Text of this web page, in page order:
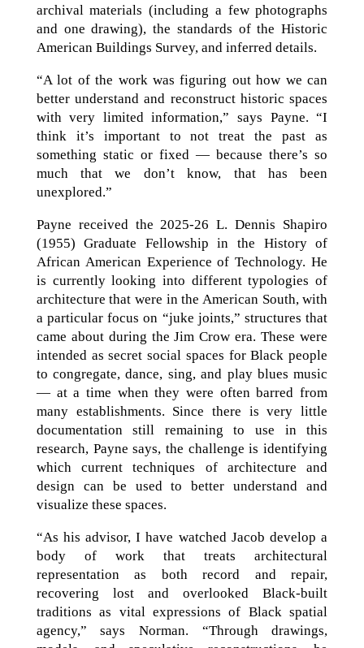
archival materials (including a few photographs
and one drawing), the standards of the Historic
American Buildings Survey, and inferred details.
“A lot of the work was figuring out how we can
better understand and reconstruct historic spaces
with very limited information,” says Payne. “I
think it’s important to not treat the past as
something static or fixed — because there’s so
much that we don’t know, that has been
unexplored.”
Payne received the 2025-26 L. Dennis Shapiro
(1955) Graduate Fellowship in the History of
African American Experience of Technology. He
is currently looking into different typologies of
architecture that were in the American South, with
a particular focus on “juke joints,” structures that
came about during the Jim Crow era. These were
intended as secret social spaces for Black people
to congregate, dance, sing, and play blues music
— at a time when they were often barred from
many establishments. Since there is very little
documentation still remaining to use in this
research, Payne says, the challenge is identifying
which current techniques of architecture and
design can be used to better understand and
visualize these spaces.
“As his advisor, I have watched Jacob develop a
body of work that treats architectural
representation as both record and repair,
recovering lost and overlooked Black-built
traditions as vital expressions of Black spatial
agency,” says Norman. “Through drawings,